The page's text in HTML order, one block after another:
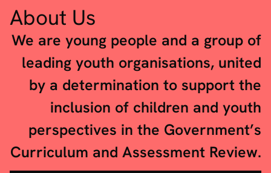
About Us
We are young people and a group of
leading youth organisations, united
by a determination to support the
inclusion of children and youth
perspectives in the Government’s
Curriculum and Assessment Review.